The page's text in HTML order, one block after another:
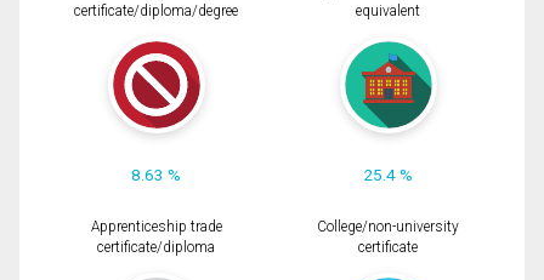
certificate/diploma/degree
8.63 %
equivalent
25.4 %
Apprenticeship trade
certificate/diploma
College/non-university
certificate